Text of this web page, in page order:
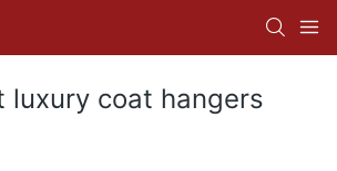
luxury coat hangers